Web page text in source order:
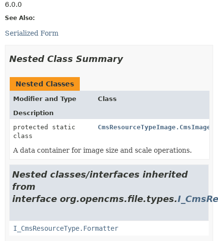
6.0.0
See Also:
Serialized Form
Nested Class Summary
Nested Classes
Modifier and Type
Class
Description
protected static
class
A data container for image size and scale operations.
Nested classes/interfaces inherited
from
interface org.opencms.file.types.
I_CmsResourceType.Formatter